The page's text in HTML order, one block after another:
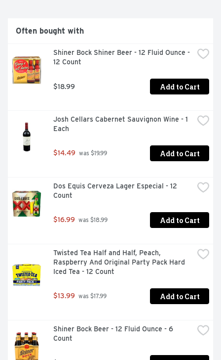
Often bought with
Shiner Bock Shiner Beer - 12 Fluid Ounce -
12 Count
$18.99 Add to Cart
Josh Cellars Cabernet Sauvignon Wine - 1
Each
$14.49 was $19.99 Add to Cart
Dos Equis Cerveza Lager Especial - 12
Count
$16.99 was $18.99 Add to Cart
Twisted Tea Half and Half, Peach,
Raspberry And Original Party Pack Hard
Iced Tea - 12 Count
$13.99 was $17.99 Add to Cart
Shiner Bock Beer - 12 Fluid Ounce - 6
Count